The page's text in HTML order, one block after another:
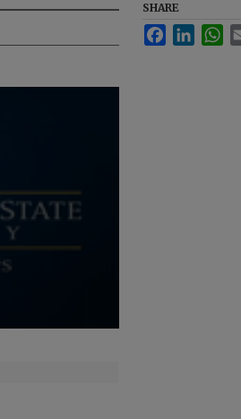
SHARE
Facebook